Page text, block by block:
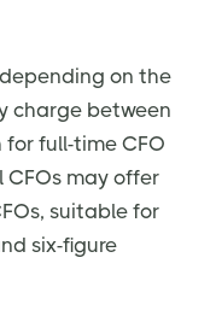
on the
charge between
for full-time CFO
CFOs may offer
suitable for
six-figure